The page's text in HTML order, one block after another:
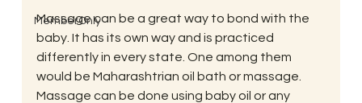
MemberOnly
Massage can be a great way to bond with the
baby. It has its own way and is practiced
differently in every state. One among them
would be Maharashtrian oil bath or massage.
Massage can be done using baby oil or any